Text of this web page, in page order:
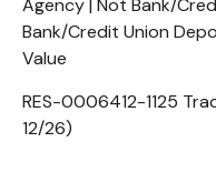
Agency | Not Bank/
Bank/Credit Union
Value
RES-0006412-1125
12/26)